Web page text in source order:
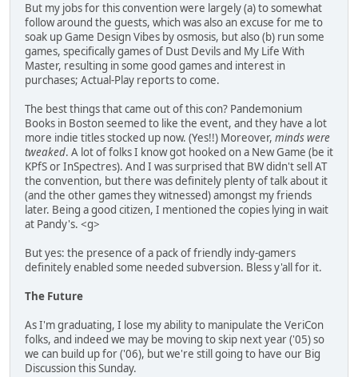
But my jobs for this convention were largely (a) to somewhat
follow around the guests, which was also an excuse for me to
soak up Game Design Vibes by osmosis, but also (b) run some
games, specifically games of Dust Devils and My Life With
Master, resulting in some good games and interest in
purchases; Actual-Play reports to come.
The best things that came out of this con? Pandemonium
Books in Boston seemed to like the event, and they have a lot
more indie titles stocked up now. (Yes!!) Moreover, minds were
tweaked. A lot of folks I know got hooked on a New Game (be it
KPfS or InSpectres). And I was surprised that BW didn't sell AT
the convention, but there was definitely plenty of talk about it
(and the other games they witnessed) amongst my friends
later. Being a good citizen, I mentioned the copies lying in wait
at Pandy's. <g>
But yes: the presence of a pack of friendly indy-gamers
definitely enabled some needed subversion. Bless y'all for it.
The Future
As I'm graduating, I lose my ability to manipulate the VeriCon
folks, and indeed we may be moving to skip next year ('05) so
we can build up for ('06), but we're still going to have our Big
Discussion this Sunday.